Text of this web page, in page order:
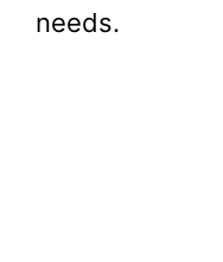
needs.